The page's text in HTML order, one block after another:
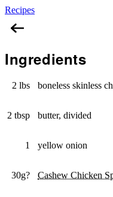
Recipes
Ingredients
2 lbs boneless skinless
2 tbsp butter, divided
1 yellow onion
30g? Cashew Chicken